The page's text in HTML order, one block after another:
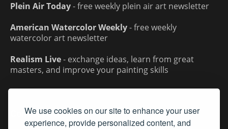
We use cookies on our site to enhance your user
experience, provide personalized content, and
Plein Air Today- free weekly plein air art newsletter
American Watercolor Weekly- free weekly
watercolor art newsletter
Realism Live- exchange ideas, learn from great
masters, and improve your painting skills
Contact Us